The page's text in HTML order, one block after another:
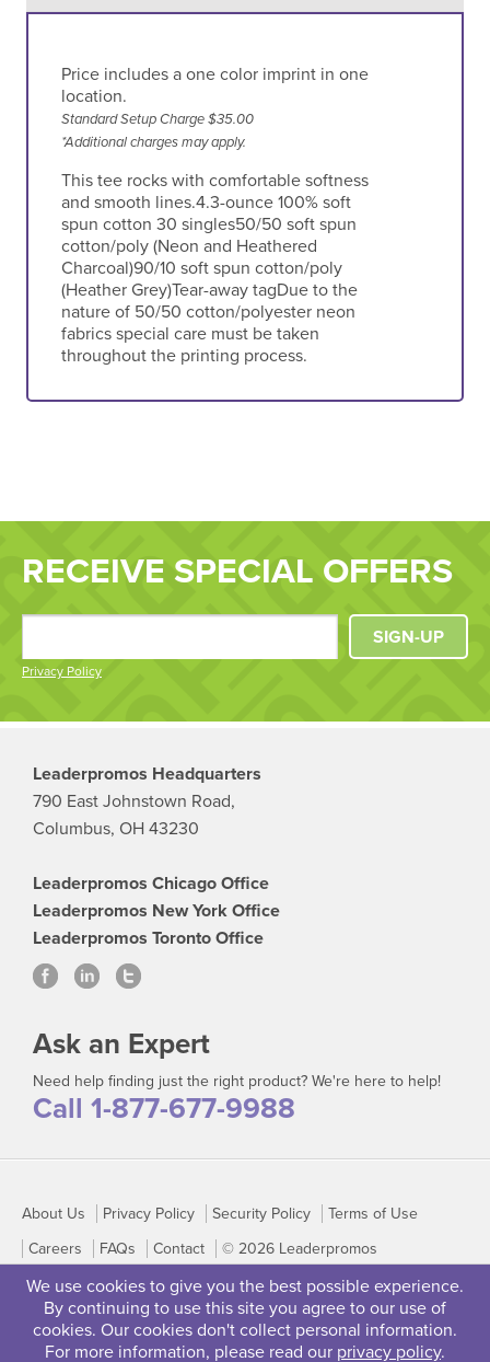
We use cookies to give you the best possible experience.
By continuing to use this site you agree to our use of
cookies. Our cookies don't collect personal information.
For more information, please read our privacy policy.
Price includes a one color imprint in one
location.
Standard Setup Charge $35.00
*Additional charges may apply.
This tee rocks with comfortable softness
and smooth lines.4.3-ounce 100% soft
spun cotton 30 singles50/50 soft spun
cotton/poly (Neon and Heathered
Charcoal)90/10 soft spun cotton/poly
(Heather Grey)Tear-away tagDue to the
nature of 50/50 cotton/polyester neon
fabrics special care must be taken
throughout the printing process.
RECEIVE SPECIAL OFFERS
Privacy Policy
SIGN-UP
Leaderpromos Headquarters
790 East Johnstown Road,
Columbus, OH 43230
Leaderpromos Chicago Office
Leaderpromos New York Office
Leaderpromos Toronto Office
Ask an Expert
Need help finding just the right product? We're here to help!
Call 1-877-677-9988
About Us Privacy Policy Security Policy
Terms of Use
Careers
FAQs Contact © 2026 Leaderpromos